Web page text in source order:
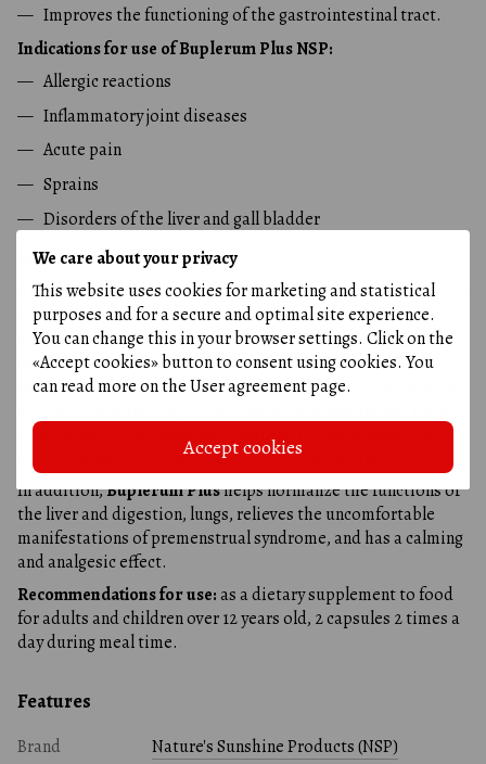
We care about your privacy
This website uses cookies for marketing and statistical
purposes and for a secure and optimal site experience.
You can change this in your browser settings. Click on the
«Accept cookies» button to consent using cookies. You
can read more on theUser agreement page.
Accept cookies
Improves the functioning of the gastrointestinal tract.
Indications for use of Buplerum Plus NSP:
Allergic reactions
Inflammatory joint diseases
Acute pain
Sprains
Disorders of the liver and gall bladder
Bupleroom Plus NSP
A natural product that helps fight inflammation and allergies.
It contains volodushka extract, which has anti-inflammatory
and analgesic properties. Volodushkastimulates the
production of cortisone- a hormone that helps the body
fight inflammation. In addition, it blocks the production and
properties of volodoska are enhanced by the presence of
licorice, ginger and angelica extracts in Buplerum Plus.
In addition,Buplerum Plushelps normalize the functions of
the liver and digestion, lungs, relieves the uncomfortable
manifestations of premenstrual syndrome, and has a calming
and analgesic effect.
Recommendations for use: as a dietary supplement to food
for adults and children over 12 years old, 2 capsules 2 times a
day during meal time.
Features
Brand
Nature's Sunshine Products (NSP)